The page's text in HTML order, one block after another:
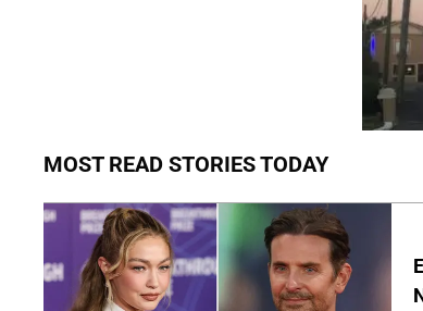
MOST READ STORIES TODAY